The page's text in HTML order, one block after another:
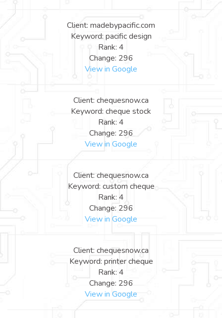
Client: madebypacific.com
Keyword: pacific design
Rank: 4
Change: 296
View in Google
Client: chequesnow.ca
Keyword: cheque stock
Rank: 4
Change: 296
View in Google
Client: chequesnow.ca
Keyword: custom cheque
Rank: 4
Change: 296
View in Google
Client: chequesnow.ca
Keyword: printer cheque
Rank: 4
Change: 296
View in Google